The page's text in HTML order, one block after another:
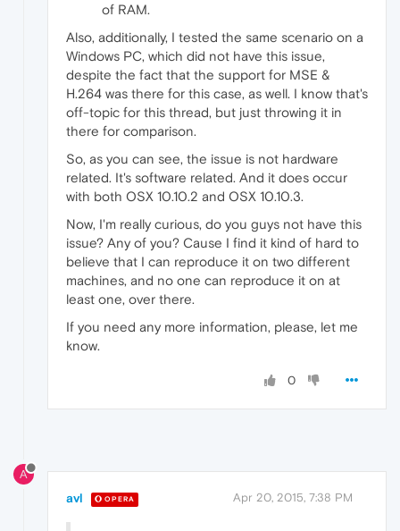
of RAM.
Also, additionally, I tested the same scenario on a
Windows PC, which did not have this issue,
despite the fact that the support for MSE &
H.264 was there for this case, as well. I know that's
off-topic for this thread, but just throwing it in
there for comparison.
So, as you can see, the issue is not hardware
related. It's software related. And it does occur
with both OSX 10.10.2 and OSX 10.10.3.
Now, I'm really curious, do you guys not have this
issue? Any of you? Cause I find it kind of hard to
believe that I can reproduce it on two different
machines, and no one can reproduce it on at
least one, over there.
If you need any more information, please, let me
know.
0
A
avl OPERA Apr 20, 2015, 7:38 PM